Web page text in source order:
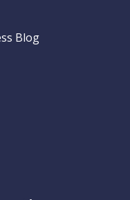
Blog